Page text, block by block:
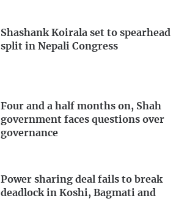
Shashank Koirala set to spearhead
split in Nepali Congress
Four and a half months on, Shah
government faces questions over
governance
Power sharing deal fails to break
deadlock in Koshi, Bagmati and